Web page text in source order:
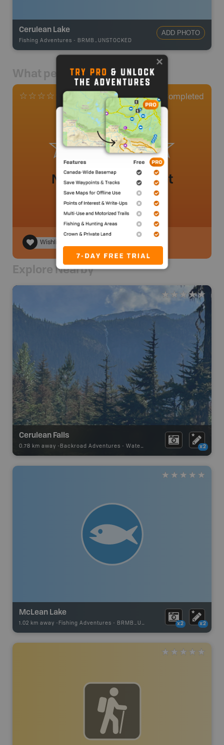
Cerulean Lake
Fishing Adventures - BRMB_UNSTOCKED
ADD PHOTO
What people say
0 Reviews 0 Completed
No review added yet
Wishlist
Explore Nearby
Cerulean Falls
0.78 km away - Backroad Adventures - Waterfall x2
McLean Lake
1.02 km away - Fishing Adventures - BRMB_UNSTOCKED x2 x2